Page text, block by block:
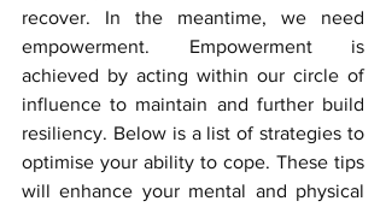
recover. In the meantime, we need
empowerment. Empowerment is
achieved by acting within our circle of
influence to maintain and further build
resiliency. Below is a list of strategies to
optimise your ability to cope. These tips
will enhance your mental and physical